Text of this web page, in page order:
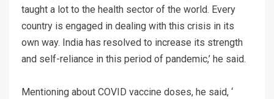
taught a lot to the health sector of the world. Every
country is engaged in dealing with this crisis in its
own way. India has resolved to increase its strength
and self-reliance in this period of pandemic,’ he said.
Mentioning about COVID vaccine doses, he said, ‘